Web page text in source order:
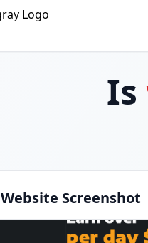
Is
Website Screenshot